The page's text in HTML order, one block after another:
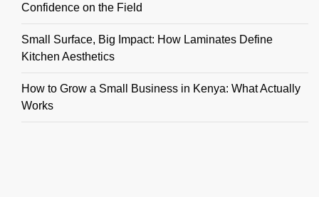
Confidence on the Field
Small Surface, Big Impact: How Laminates Define
Kitchen Aesthetics
How to Grow a Small Business in Kenya: What Actually
Works